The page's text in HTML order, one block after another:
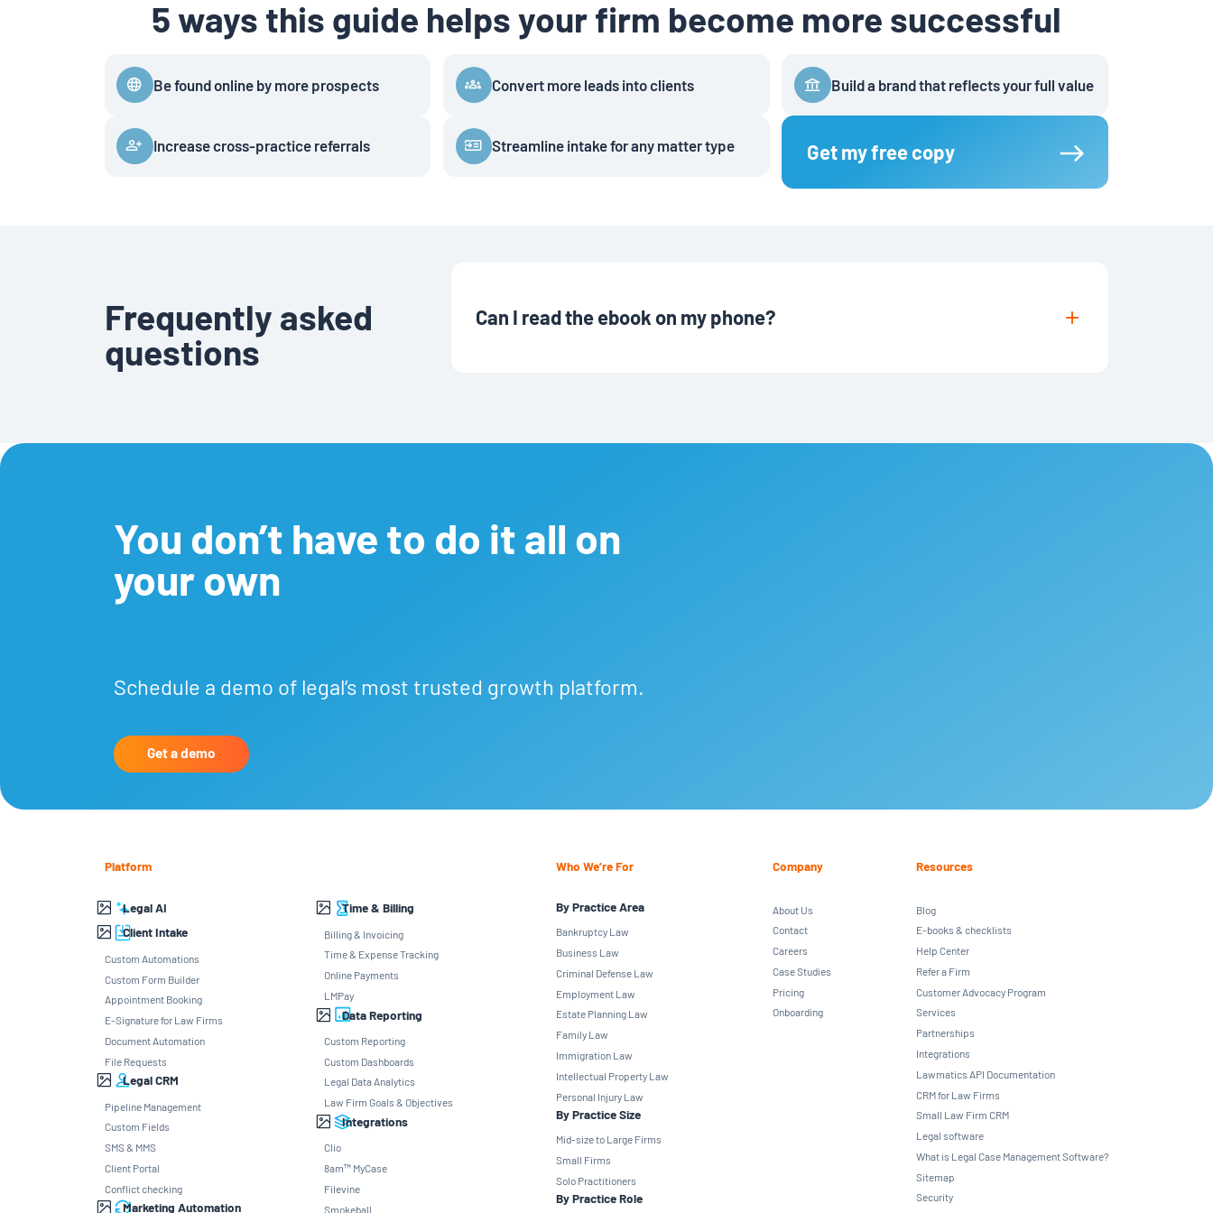
5 ways this guide helps your firm become more successful
Be found online by more prospects Convert more leads into clients Build a brand that reflects your full value
Increase cross-practice referrals Streamline intake for any matter type Get my free copy
Frequently asked
questions
Can I read the ebook on my phone?
You don’t have to do it all on
your own
Schedule a demo of legal’s most trusted growth platform.
Get a demo
Platform
Legal AI
Client Intake
Custom Automations
Custom Form Builder
Appointment Booking
E-Signature for Law Firms
Document Automation
File Requests
Legal CRM
Pipeline Management
Custom Fields
SMS & MMS
Client Portal
Conflict checking
Marketing Automation
Time & Billing
Billing & Invoicing
Time & Expense Tracking
Online Payments
LMPay
Data Reporting
Custom Reporting
Custom Dashboards
Legal Data Analytics
Law Firm Goals & Objectives
Integrations
Clio
8am™ MyCase
Filevine
Smokeball
Who We’re For
By Practice Area
Bankruptcy Law
Business Law
Criminal Defense Law
Employment Law
Estate Planning Law
Family Law
Immigration Law
Intellectual Property Law
Personal Injury Law
By Practice Size
Mid-size to Large Firms
Small Firms
Solo Practitioners
By Practice Role
Company
About Us
Contact
Careers
Case Studies
Pricing
Onboarding
Resources
Blog
E-books & checklists
Help Center
Refer a Firm
Customer Advocacy Program
Services
Partnerships
Integrations
Lawmatics API Documentation
CRM for Law Firms
Small Law Firm CRM
Legal software
What is Legal Case Management Software?
Sitemap
Security